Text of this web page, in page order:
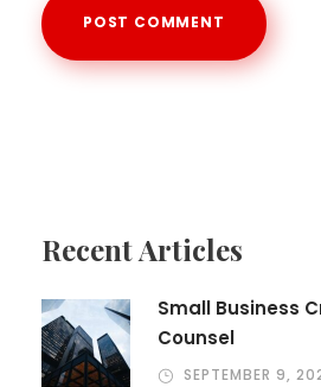
Recent Articles
Small Business
Counsel
SEPTEMBER 9,